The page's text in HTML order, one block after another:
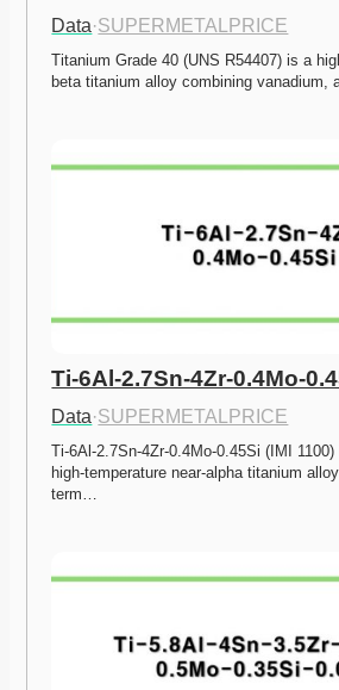
Data·SUPERMETALPRICE
Titanium Grade 40 (UNS R54407) is a
beta titanium alloy combining vanadium,
Ti-6Al-2.7Sn-4Zr-0.4Mo-
Data·SUPERMETALPRICE
Ti-6Al-2.7Sn-4Zr-0.4Mo-0.45Si (IMI
high-temperature near-alpha titanium
term…